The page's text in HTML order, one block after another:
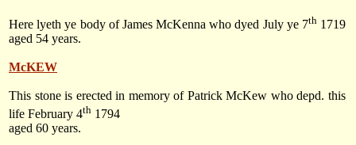
Here lyeth ye body of James McKenna who dyed July ye 7th1719
aged 54 years.
McKEW
This stone is erected in memory of Patrick McKew who depd. this
life February 4th 1794
aged 60 years.